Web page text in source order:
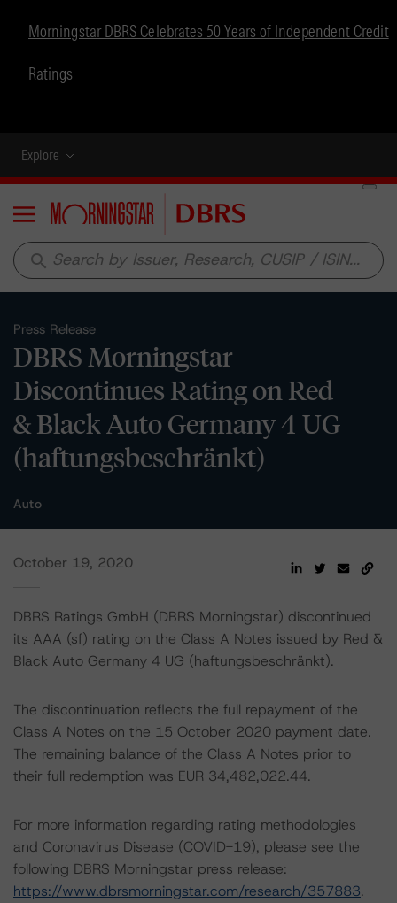
Morningstar DBRS Celebrates 50 Years of Independent Credit
Ratings
Explore
Menu
search
Press Release
DBRS Morningstar
Discontinues Rating on Red
& Black Auto Germany 4 UG
(haftungsbeschränkt)
Auto
October 19, 2020
DBRS Ratings GmbH (DBRS Morningstar) discontinued
its AAA (sf) rating on the Class A Notes issued by Red &
Black Auto Germany 4 UG (haftungsbeschränkt).
The discontinuation reflects the full repayment of the
Class A Notes on the 15 October 2020 payment date.
The remaining balance of the Class A Notes prior to
their full redemption was EUR 34,482,022.44.
For more information regarding rating methodologies
and Coronavirus Disease (COVID-19), please see the
following DBRS Morningstar press release:
https://www.dbrsmorningstar.com/research/357883.